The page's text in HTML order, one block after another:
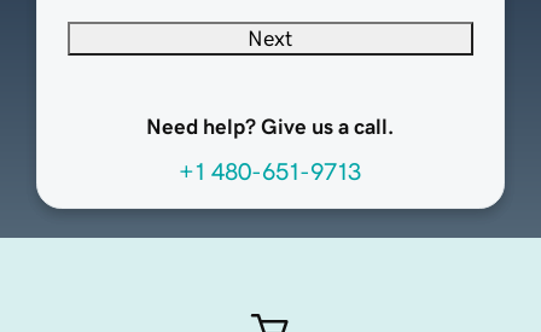
Next
Need help? Give us a call.
+1 480-651-9713